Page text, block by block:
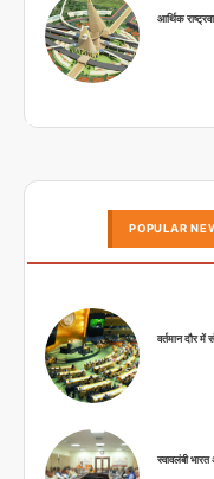
आर्थिक
POPULAR
वर्तमान दौर में
स्वावलंबी भारत